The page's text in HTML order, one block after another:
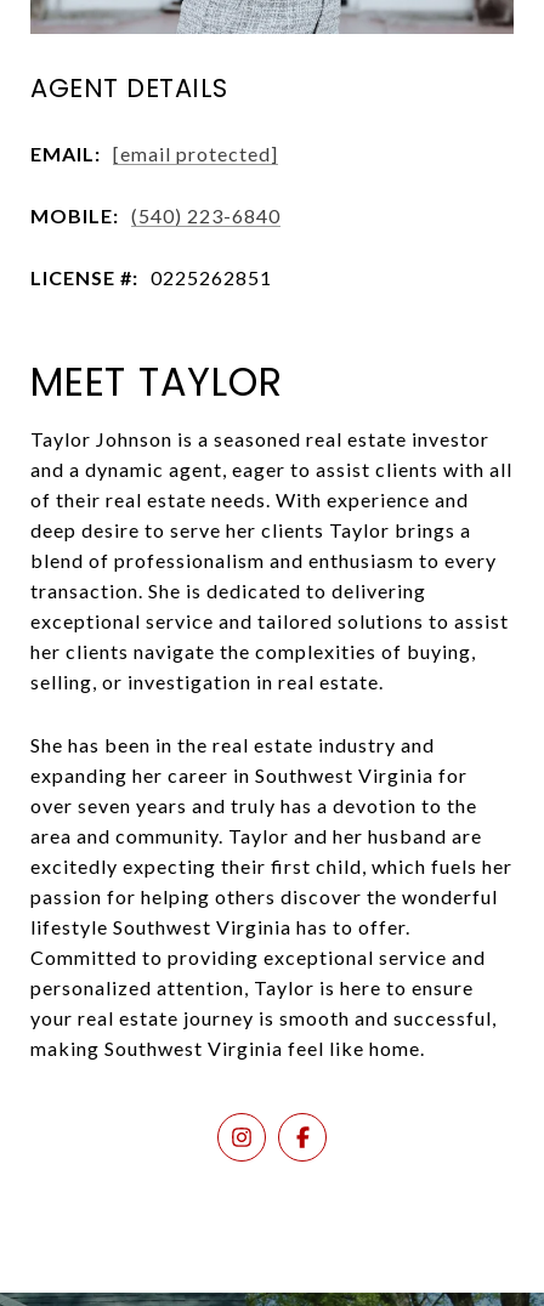
AGENT DETAILS
EMAIL: [email protected]
MOBILE: (540) 223-6840
LICENSE #: 0225262851
MEET TAYLOR
Taylor Johnson is a seasoned real estate investor
and a dynamic agent, eager to assist clients with all
of their real estate needs. With experience and
deep desire to serve her clients Taylor brings a
blend of professionalism and enthusiasm to every
transaction. She is dedicated to delivering
exceptional service and tailored solutions to assist
her clients navigate the complexities of buying,
selling, or investigation in real estate.
She has been in the real estate industry and
expanding her career in Southwest Virginia for
over seven years and truly has a devotion to the
area and community. Taylor and her husband are
excitedly expecting their first child, which fuels her
passion for helping others discover the wonderful
lifestyle Southwest Virginia has to offer.
Committed to providing exceptional service and
personalized attention, Taylor is here to ensure
your real estate journey is smooth and successful,
making Southwest Virginia feel like home.